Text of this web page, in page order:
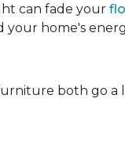
can fade your
home's
both go